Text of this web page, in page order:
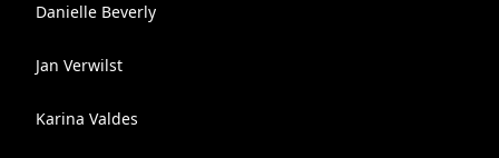
Danielle Beverly
Jan Verwilst
Karina Valdes